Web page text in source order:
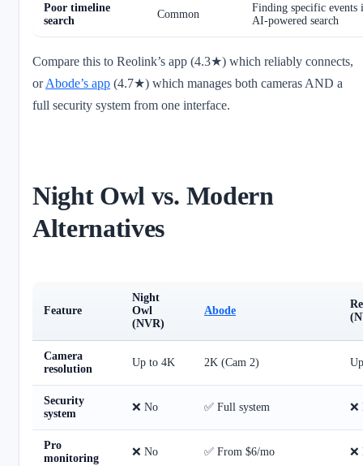
Poor timeline
search
Common
Finding specific events
AI-powered search
Compare this to Reolink’s app (4.3★) which reliably connects,
orAbode’s app (4.7★) which manages both cameras AND a
full security system from one interface.
Night Owl vs. Modern
Alternatives
Feature
Night
Owl
(NVR)
Abode
Camera
resolution
Up to 4K 2K (Cam 2)
Security
system
❌ No ✅ Full system ❌
Pro
monitoring
❌ No ✅ From $6/mo ❌